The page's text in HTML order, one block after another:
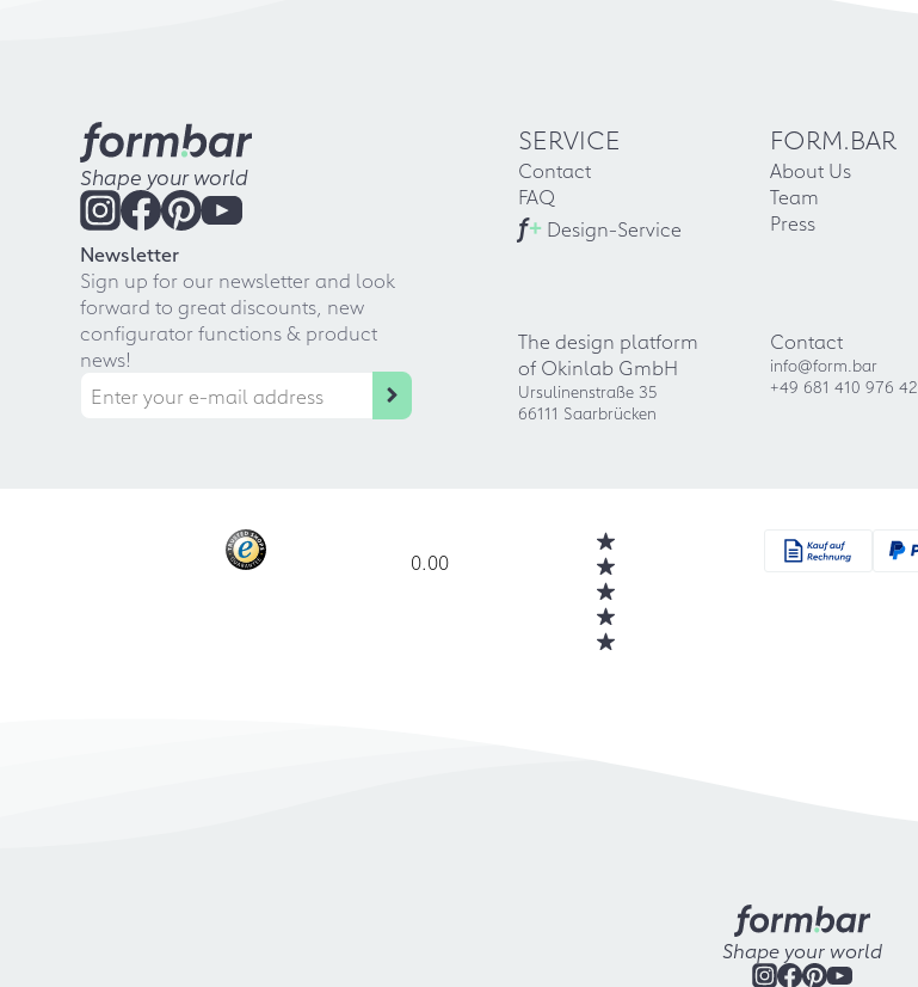
Shape your world
Newsletter
Sign up for our newsletter and look
forward to great discounts, new
configurator functions & product
news!
SERVICE
Contact
FAQ
f+ Design-Service
FORM.BAR
About Us
Team
Press
The design platform
of Okinlab GmbH
Ursulinenstraße 35
66111 Saarbrücken
Contact
info@form.bar
+49 681 410 976 42
0.00
Shape your world